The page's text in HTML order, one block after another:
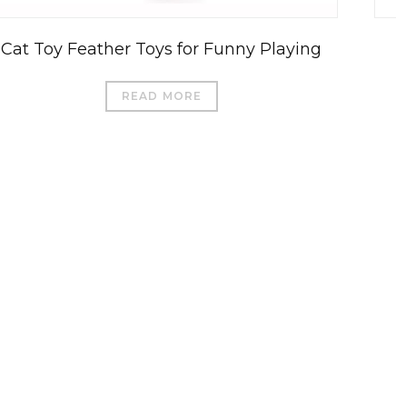
Cat Toy Feather Toys for Funny Playing
READ MORE